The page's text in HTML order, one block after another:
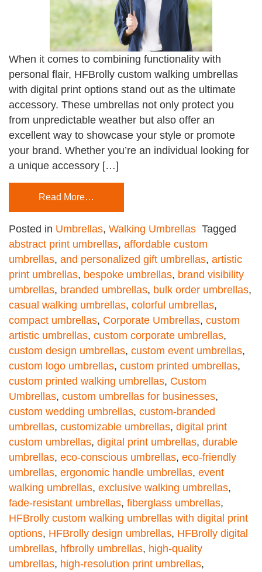
When it comes to combining functionality with
personal flair, HFBrolly custom walking umbrellas
with digital print options stand out as the ultimate
accessory. These umbrellas not only protect you
from unpredictable weather but also offer an
excellent way to showcase your style or promote
your brand. Whether you’re an individual looking for
a unique accessory […]
Read More…
Posted in Umbrellas, Walking Umbrellas Tagged
abstract print umbrellas, affordable custom
umbrellas, and personalized gift umbrellas, artistic
print umbrellas, bespoke umbrellas, brand visibility
umbrellas, branded umbrellas, bulk order umbrellas,
casual walking umbrellas, colorful umbrellas,
compact umbrellas, Corporate Umbrellas, custom
artistic umbrellas, custom corporate umbrellas,
custom design umbrellas, custom event umbrellas,
custom logo umbrellas, custom printed umbrellas,
custom printed walking umbrellas, Custom
Umbrellas, custom umbrellas for businesses,
custom wedding umbrellas, custom-branded
umbrellas, customizable umbrellas, digital print
custom umbrellas, digital print umbrellas, durable
umbrellas, eco-conscious umbrellas, eco-friendly
umbrellas, ergonomic handle umbrellas, event
walking umbrellas, exclusive walking umbrellas,
fade-resistant umbrellas, fiberglass umbrellas,
HFBrolly custom walking umbrellas with digital print
options, HFBrolly design umbrellas, HFBrolly digital
umbrellas, hfbrolly umbrellas, high-quality
umbrellas, high-resolution print umbrellas,